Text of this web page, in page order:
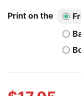
Print on the